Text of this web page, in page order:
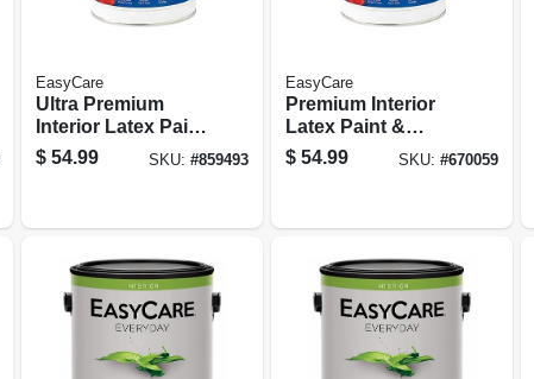
EasyCare
Ultra Premium
Interior Latex Paint
& Primer, Flat
Neutral Base Flat,
$ 54.99 SKU: #859493
EasyCare
Premium Interior
Latex Paint &
Primer, Pure White
Flat Pastel Base, 1
$ 54.99 SKU:#670059